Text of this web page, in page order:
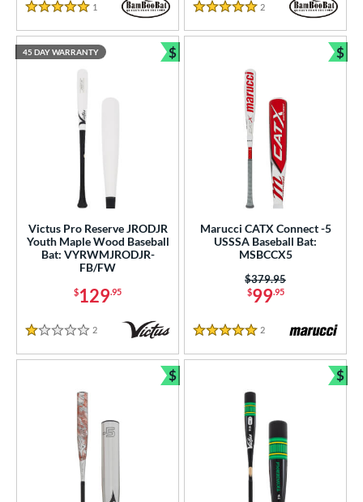
5 Stars
1 Reviews
5 Stars
2 Reviews
Victus Pro Reserve JRODJR
Youth Maple Wood Baseball
Bat: VYRWMJRODJR-
FB/FW
$129.95
1 Stars
2
45 DAY WARRANTY $
Bundle and Save
Marucci CATX Connect -5
USSSA Baseball Bat:
MSBCCX5
$99.95
Price was:
$379.95
5 Stars
2 Reviews
$
$
Bundle and Save
$